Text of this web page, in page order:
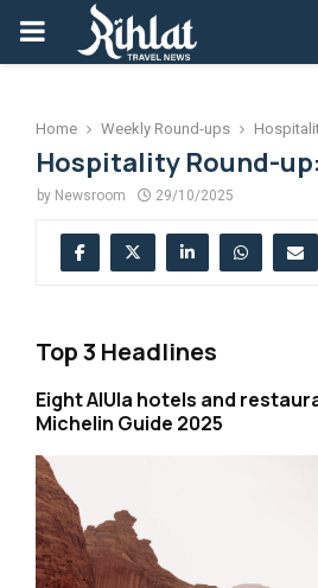
PRIMARY
Home Weekly Round-ups
Hospitality Round-
by Newsroom 29/10/2025
Top 3 Headlines
Eight AlUla hotels and
Michelin Guide 2025